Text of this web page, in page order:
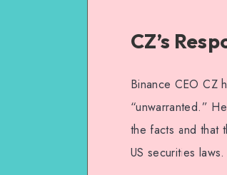
CZ’s
Binance CEO CZ
“unwarranted.”
the facts and that
US securities laws.